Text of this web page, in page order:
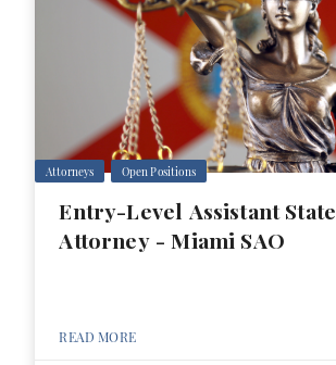
Attorneys Open Positions
Entry-Level Assistant State
Attorney - Miami SAO
READ MORE